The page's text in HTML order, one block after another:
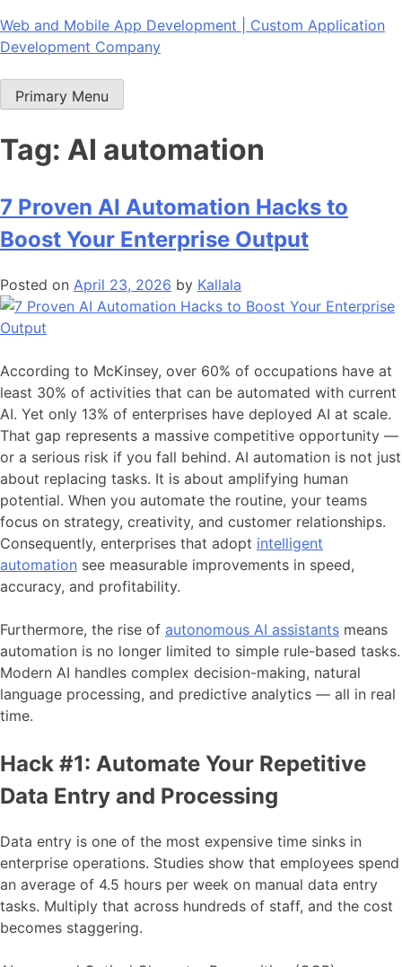
Skip
to
Web and Mobile App Development | Custom Application
Development Company
Primary Menu
Tag: AI automation
7 Proven AI Automation Hacks to
Boost Your Enterprise Output
Posted on April 23, 2026 by Kallala
According to McKinsey, over 60% of occupations have at
least 30% of activities that can be automated with current
AI. Yet only 13% of enterprises have deployed AI at scale.
That gap represents a massive competitive opportunity —
or a serious risk if you fall behind. AI automation is not just
about replacing tasks. It is about amplifying human
potential. When you automate the routine, your teams
focus on strategy, creativity, and customer relationships.
Consequently, enterprises that adopt intelligent
automation see measurable improvements in speed,
accuracy, and profitability.
Furthermore, the rise of autonomous AI assistants means
automation is no longer limited to simple rule-based tasks.
Modern AI handles complex decision-making, natural
language processing, and predictive analytics — all in real
time.
Hack #1: Automate Your Repetitive
Data Entry and Processing
Data entry is one of the most expensive time sinks in
enterprise operations. Studies show that employees spend
an average of 4.5 hours per week on manual data entry
tasks. Multiply that across hundreds of staff, and the cost
becomes staggering.